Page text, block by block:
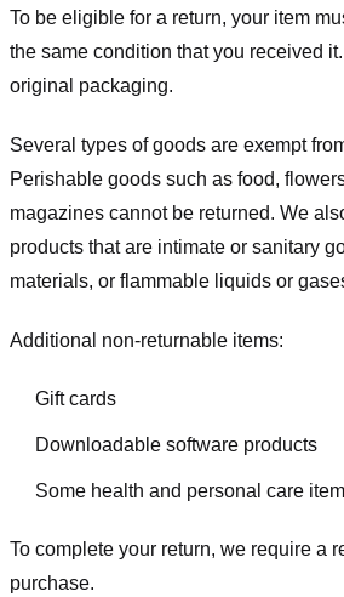
To be eligible for a return, your item
the same condition that you received
original packaging.
Several types of goods are exempt
Perishable goods such as food,
magazines cannot be returned. We
products that are intimate or sanitary
materials, or flammable liquids or
Additional non-returnable items:
Gift cards
Downloadable software products
Some health and personal care
To complete your return, we require a
purchase.